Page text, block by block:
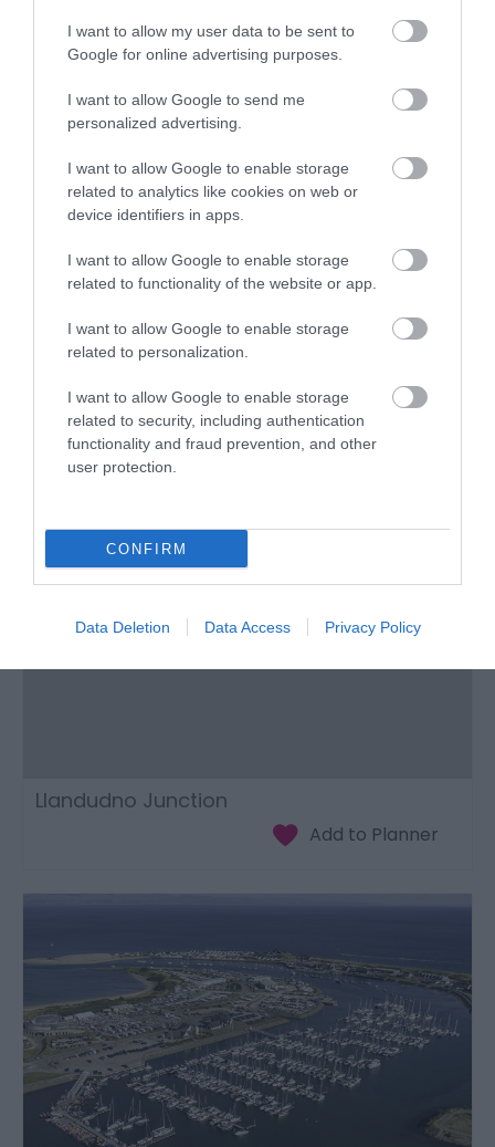
I want to allow my user data to be sent to
Google for online advertising purposes.
I want to allow Google to send me
personalized advertising.
I want to allow Google to enable storage
related to analytics like cookies on web or
device identifiers in apps.
I want to allow Google to enable storage
related to functionality of the website or app.
I want to allow Google to enable storage
related to personalization.
I want to allow Google to enable storage
related to security, including authentication
functionality and fraud prevention, and other
user protection.
CONFIRM
Data Deletion Data Access Privacy Policy
Tywyn
Llandudno Junction